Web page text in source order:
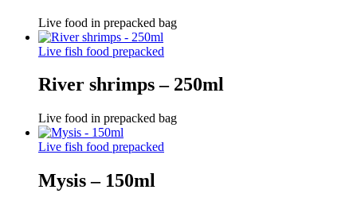
Live food in prepacked bag
Live fish food prepacked
River shrimps – 250ml
Live food in prepacked bag
Live fish food prepacked
Mysis – 150ml